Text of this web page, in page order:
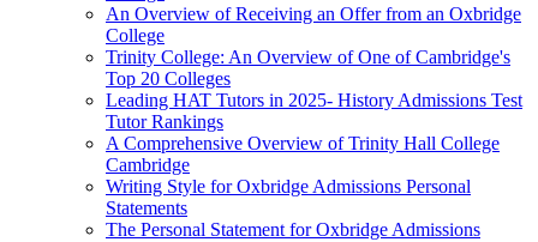
An Overview of Receiving an Offer from an Oxbridge
College
Trinity College: An Overview of One of Cambridge's
Top 20 Colleges
Leading HAT Tutors in 2025- History Admissions Test
Tutor Rankings
A Comprehensive Overview of Trinity Hall College
Cambridge
Writing Style for Oxbridge Admissions Personal
Statements
The Personal Statement for Oxbridge Admissions